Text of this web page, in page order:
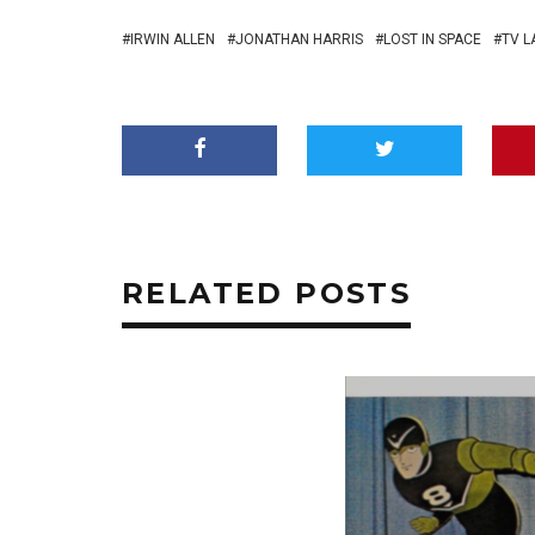
IRWIN ALLEN JONATHAN HARRIS LOST IN SPACE TV
RELATED POSTS